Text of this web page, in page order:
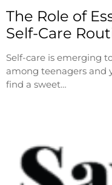
The Role of
Self-Care
Self-care is emerging
among teenagers and
find a sweet…